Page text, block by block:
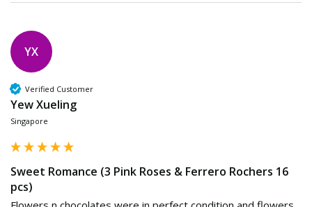
YX
Verified Customer
Yew Xueling
Singapore
Sweet Romance (3 Pink Roses & Ferrero Rochers 16
pcs)